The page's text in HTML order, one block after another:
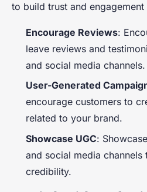
to build trust and
Encourage Reviews:
leave reviews and
and social media channels.
User-Generated
encourage customers to
related to your brand.
Showcase UGC:
and social media channels
credibility.